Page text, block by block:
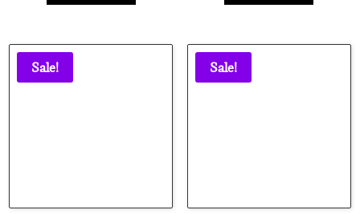
Sale! Sale!